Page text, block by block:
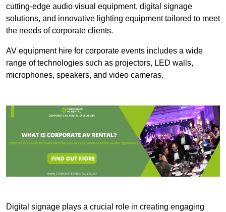
cutting-edge audio visual equipment, digital signage
solutions, and innovative lighting equipment tailored to meet
the needs of corporate clients.
AV equipment hire for corporate events includes a wide
range of technologies such as projectors, LED walls,
microphones, speakers, and video cameras.
Digital signage plays a crucial role in creating engaging